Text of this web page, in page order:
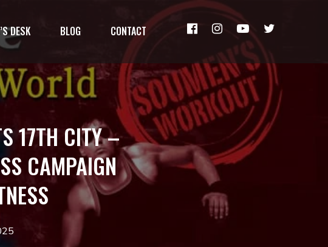
DESK BLOG CONTACT
17TH CITY –
CAMPAIGN